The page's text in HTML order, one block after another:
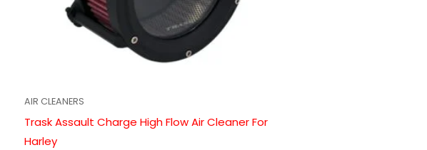
AIR CLEANERS
Trask Assault Charge High Flow Air Cleaner For
Harley